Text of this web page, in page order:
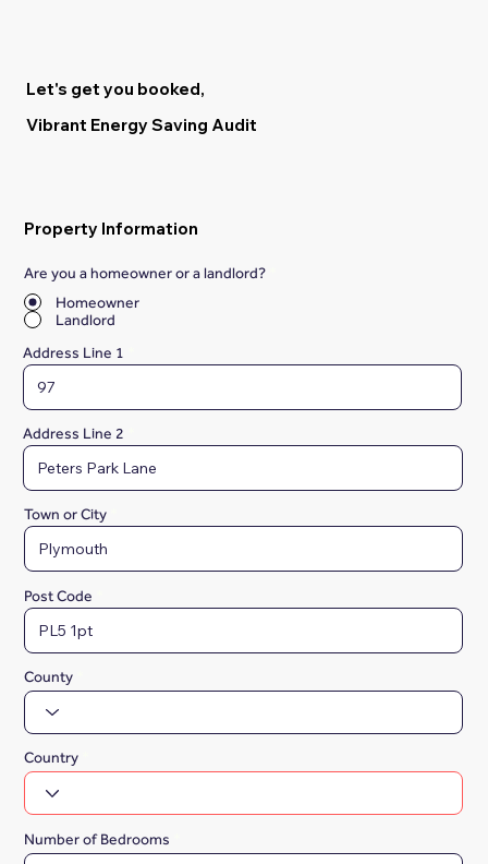
Let's get you booked,
Vibrant Energy Saving Audit
Property Information
Are you a homeowner or a landlord?
Homeowner
Landlord
Address Line 1
Address Line 2
Town or City
Post Code
County
Country
Number of Bedrooms